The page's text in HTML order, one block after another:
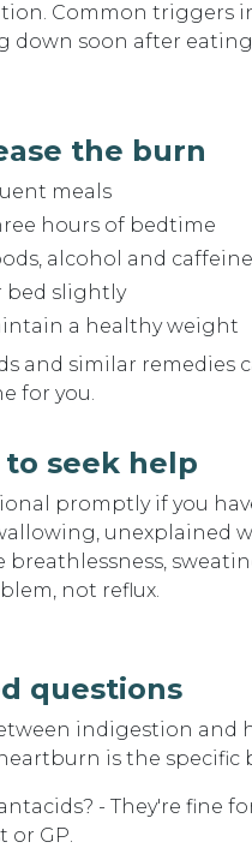
Common triggers
down soon after
the burn
meals
hours of bedtime
alcohol and caffeine
bed slightly
a healthy weight
and similar remedies
for you.
to seek help
promptly if you
unexplained
not reflux.
questions
indigestion and
is the specific
- They're fine
or GP.